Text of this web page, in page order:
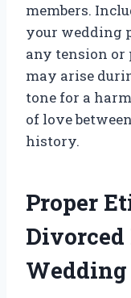
members.
your wedding
any tension
may arise
tone for a
of love
history.
Proper
Divorced